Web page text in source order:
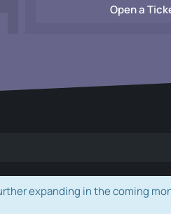
Open a
expanding in the coming